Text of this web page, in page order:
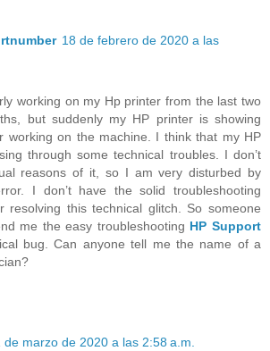
18 de febrero de 2020 a las
working on my Hp printer from the last two
but suddenly my HP printer is showing
working on the machine. I think that my HP
through some technical troubles. I don’t
reasons of it, so I am very disturbed by
I don’t have the solid troubleshooting
resolving this technical glitch. So someone
me the easy troubleshooting HP Support
bug. Can anyone tell me the name of a
de marzo de 2020 a las 2:58 a.m.